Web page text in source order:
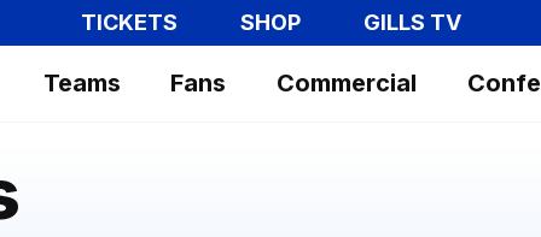
TICKETS SHOP GILLS TV
Teams Fans Commercial